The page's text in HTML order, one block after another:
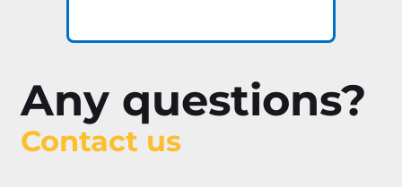
Any questions?
Contact us